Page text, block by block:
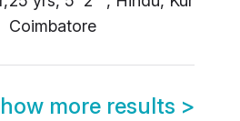
Coimbatore
more results >